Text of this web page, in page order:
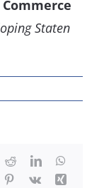
Staten
RedditLinkedIn
Pinterest
Vk
Xing